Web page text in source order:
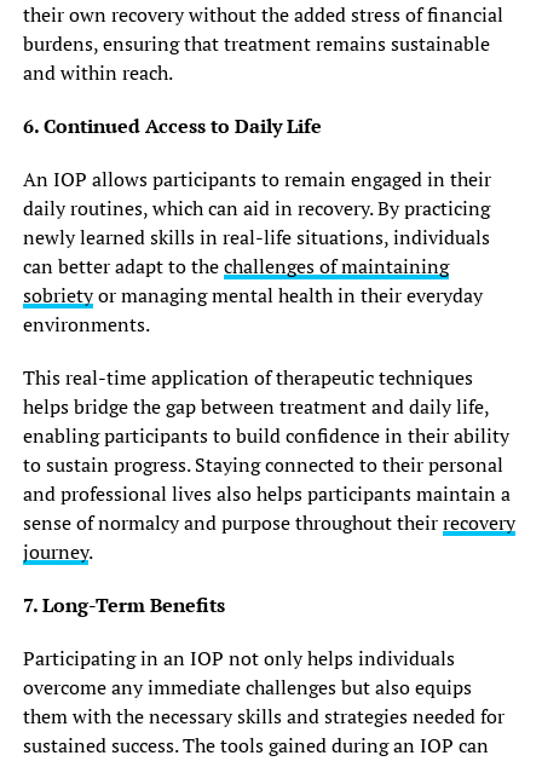
their own recovery without the added stress of financial
burdens, ensuring that treatment remains sustainable
and within reach.
6. Continued Access to Daily Life
An IOP allows participants to remain engaged in their
daily routines, which can aid in recovery. By practicing
newly learned skills in real-life situations, individuals
can better adapt to thechallenges of maintaining
sobrietyor managing mental health in their everyday
environments.
This real-time application of therapeutic techniques
helps bridge the gap between treatment and daily life,
enabling participants to build confidence in their ability
to sustain progress. Staying connected to their personal
and professional lives also helps participants maintain a
sense of normalcy and purpose throughout theirrecovery
journey.
7. Long-Term Benefits
Participating in an IOP not only helps individuals
overcome any immediate challenges but also equips
them with the necessary skills and strategies needed for
sustained success. The tools gained during an IOP can